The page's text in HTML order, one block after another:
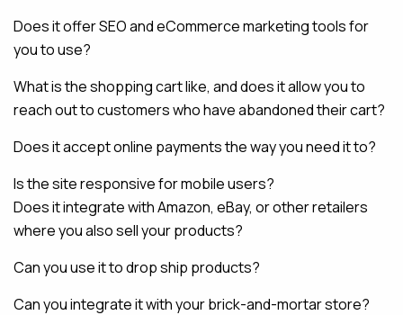
Does it offer SEO and eCommerce marketing tools for
you to use?
What is the shopping cart like, and does it allow you to
reach out to customers who have abandoned their cart?
Does it accept online payments the way you need it to?
Is the site responsive for mobile users?
Does it integrate with Amazon, eBay, or other retailers
where you also sell your products?
Can you use it to drop ship products?
Can you integrate it with your brick-and-mortar store?